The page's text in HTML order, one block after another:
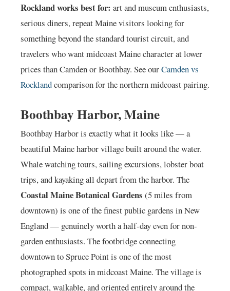
Rockland works best for: art and museum enthusiasts,
serious diners, repeat Maine visitors looking for
something beyond the standard tourist circuit, and
travelers who want midcoast Maine character at lower
prices than Camden or Boothbay. See ourCamden vs
Rocklandcomparison for the northern midcoast pairing.
Boothbay Harbor, Maine
Boothbay Harbor is exactly what it looks like — a
beautiful Maine harbor village built around the water.
Whale watching tours, sailing excursions, lobster boat
trips, and kayaking all depart from the harbor. The
Coastal Maine Botanical Gardens (5 miles from
downtown) is one of the finest public gardens in New
England — genuinely worth a half-day even for non-
garden enthusiasts. The footbridge connecting
downtown to Spruce Point is one of the most
photographed spots in midcoast Maine. The village is
compact, walkable, and oriented entirely around the